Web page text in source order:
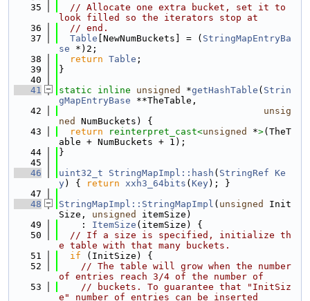
   35
// Allocate one extra bucket, set it to
look filled so the iterators stop at
   36
// end.
   37
Table [NewNumBuckets] = ( StringMapEntryBa
se *)2;
   38
return Table ;
   39
}
   40
   41
static inline unsigned *getHashTable ( Strin
gMapEntryBase **TheTable,
   42
unsig
ned
NumBuckets) {
   43
return reinterpret_cast<unsigned *>(TheT
able + NumBuckets + 1);
   44
}
   45
   46
uint32_t StringMapImpl::hash ( StringRef Ke
y) { return xxh3_64bits ( Key); }
   47
   48
StringMapImpl::StringMapImpl ( unsigned
Init
Size, unsigned
itemSize)
   49
    :
ItemSize (itemSize) {
   50
// If a size is specified, initialize th
e table with that many buckets.
   51
if (InitSize) {
   52
// The table will grow when the number
of entries reach 3/4 of the number of
   53
// buckets. To guarantee that "InitSiz
e" number of entries can be inserted